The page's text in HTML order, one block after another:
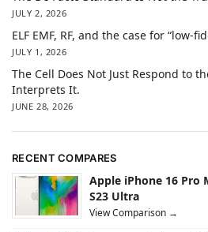
JULY 2, 2026
ELF EMF, RF, and the case for “low-
JULY 1, 2026
The Cell Does Not Just Respond to
Interprets It.
JUNE 28, 2026
RECENT COMPARES
Apple iPhone 16 Pro
S23 Ultra
View Comparison →